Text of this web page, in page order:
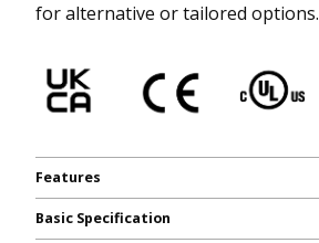
for alternative or tailored options.
Features
Basic Specification